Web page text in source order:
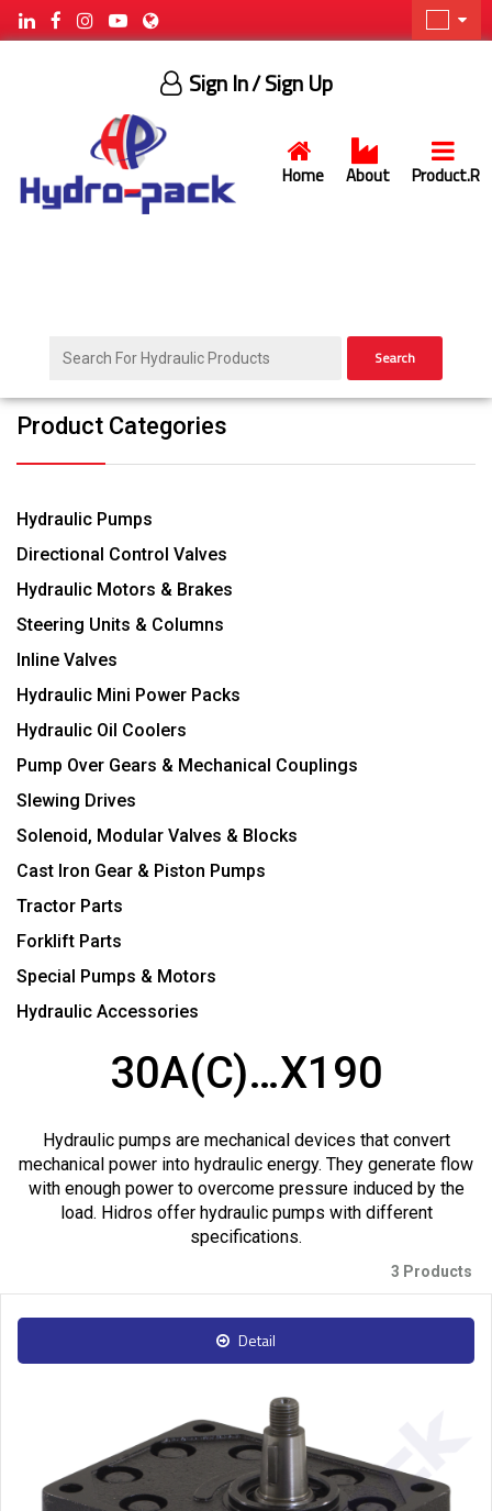
Home About Product.R
Sign In/ Sign Up
Search
Product Categories
Hydraulic Pumps
Directional Control Valves
Hydraulic Motors & Brakes
Steering Units & Columns
Inline Valves
Hydraulic Mini Power Packs
Hydraulic Oil Coolers
Pump Over Gears & Mechanical Couplings
Slewing Drives
Solenoid, Modular Valves & Blocks
Cast Iron Gear & Piston Pumps
Tractor Parts
Forklift Parts
Special Pumps & Motors
Hydraulic Accessories
30A(C)…X190
Hydraulic pumps are mechanical devices that convert
mechanical power into hydraulic energy. They generate flow
with enough power to overcome pressure induced by the
load. Hidros offer hydraulic pumps with different
specifications.
3 Products
Detail